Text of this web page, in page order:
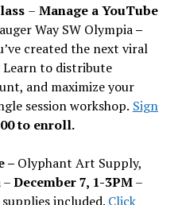
– Manage a YouTube
Way SW Olympia–
’ve created the next viral
Learn to distribute
and maximize your
session workshop. Sign
to enroll.
– Olyphant Art Supply,
–December 7, 1-3PM–
included. Click